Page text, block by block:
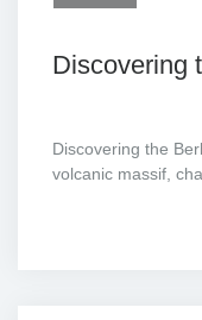
Discovering
Discovering the
volcanic massif,